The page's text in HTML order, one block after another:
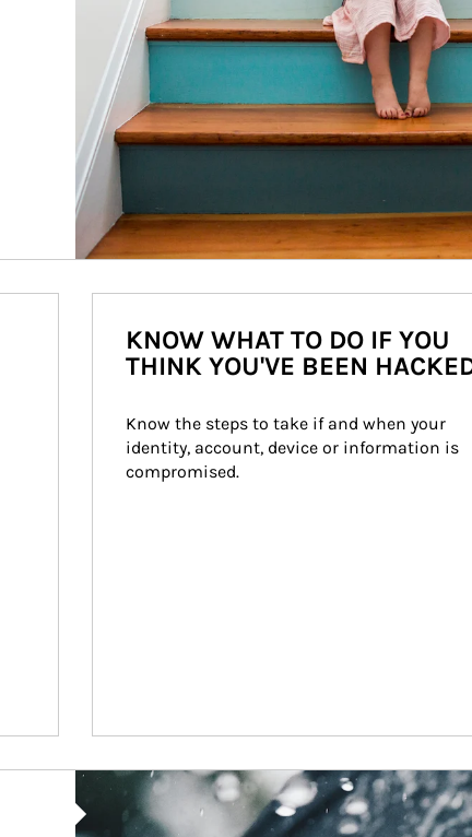
KNOW WHAT TO DO IF YOU
THINK YOU'VE BEEN
Know the steps to take if and when your
identity, account, device or information is
compromised.
Article Image